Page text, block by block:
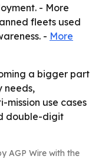
- More
fleets used
- More
a bigger part
needs,
use cases
double-digit
AGP Wire with the